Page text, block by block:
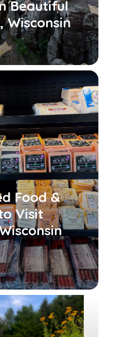
Beautiful
Wisconsin
Food &
Visit